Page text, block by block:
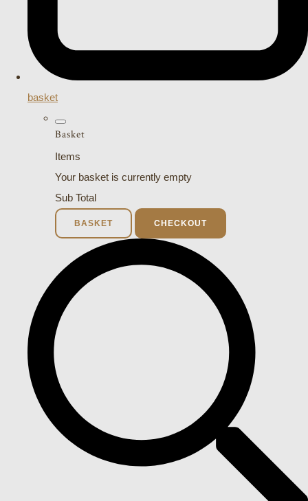
basket
Basket
Items
Your basket is currently empty
Sub Total
BASKET CHECKOUT